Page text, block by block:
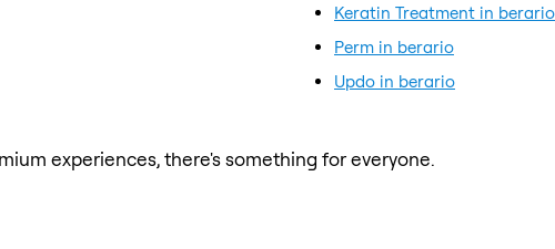
Keratin Treatment in berario
Perm in berario
Updo in berario
experiences, there's something for everyone.